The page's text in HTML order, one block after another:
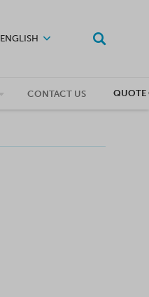
ENGLISH
CONTACT US QUOTE